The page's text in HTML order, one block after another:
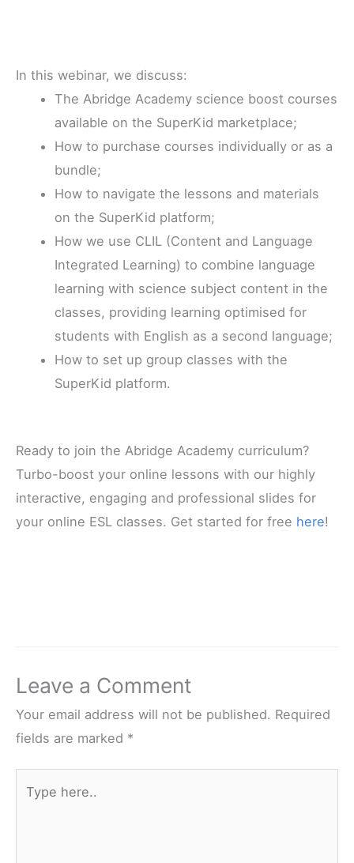
In this webinar, we discuss:
The Abridge Academy science boost courses
available on the SuperKid marketplace;
How to purchase courses individually or as a
bundle;
How to navigate the lessons and materials
on the SuperKid platform;
How we use CLIL (Content and Language
Integrated Learning) to combine language
learning with science subject content in the
classes, providing learning optimised for
students with English as a second language;
How to set up group classes with the
SuperKid platform.
Ready to join the Abridge Academy curriculum?
Turbo-boost your online lessons with our highly
interactive, engaging and professional slides for
your online ESL classes. Get started for free here!
Leave a Comment
Your email address will not be published. Required
fields are marked *
here..